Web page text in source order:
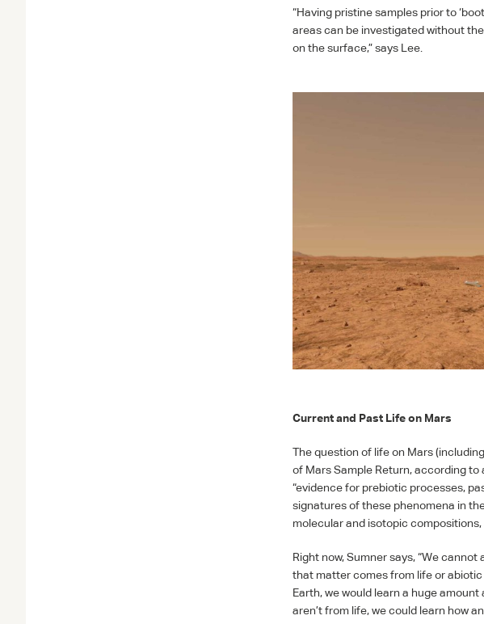
“Having pristine samples prior to
areas can be investigated without
on the surface,” says Lee.
Current and Past Life on Mars
The question of life on Mars
of Mars Sample Return, according to
“evidence for prebiotic processes,
signatures of these phenomena in
molecular and isotopic
Right now, Sumner says, “We
that matter comes from life or
Earth, we would learn a huge
aren’t from life, we could learn how